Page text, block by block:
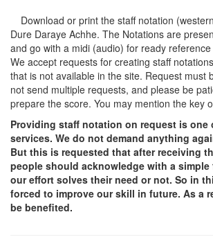
Download or print the staff notation
Dure Daraye Achhe. The Notations are
and go with a midi (audio) for ready
We accept requests for creating staff
that is not available in the site. Request must
not send multiple requests, and please be
prepare the score. You may mention the key
Providing staff notation on request is one
services. We do not demand anything
But this is requested that after receiving
people should acknowledge with a simple
our effort solves their need or not. So in
forced to improve our skill in future. As a
be benefited.